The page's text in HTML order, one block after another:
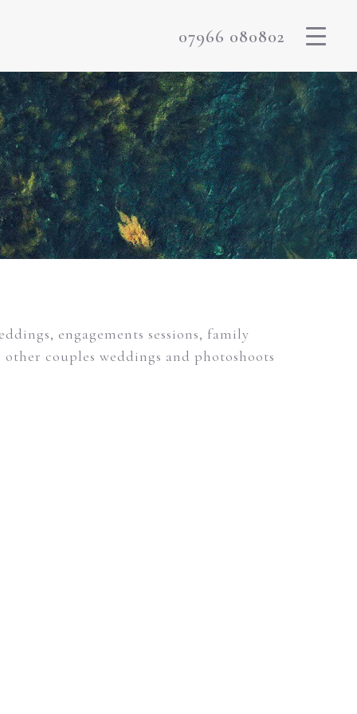
07966 080802
engagements sessions, family
couples weddings and photoshoots